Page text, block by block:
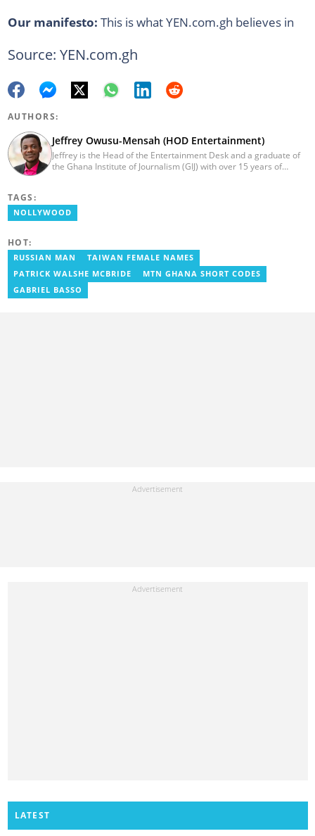
Our manifesto: This is what YEN.com.gh believes in
Source: YEN.com.gh
AUTHORS:
Jeffrey Owusu-Mensah (HOD Entertainment)
Jeffrey is the Head of the Entertainment Desk and a graduate of
the Ghana Institute of Journalism (GIJ) with over 15 years of
risen to his current position. You can contact him via e-mail:
j.owusu-mensah@yen.com.gh
TAGS:
NOLLYWOOD
HOT:
RUSSIAN MAN
TAIWAN FEMALE NAMES
PATRICK WALSHE MCBRIDE
MTN GHANA SHORT CODES
GABRIEL BASSO
LATEST